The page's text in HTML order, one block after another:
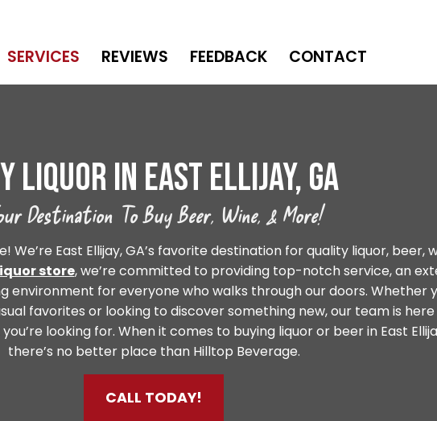
SERVICES REVIEWS FEEDBACK CONTACT
Liquor In East Ellijay, GA
Destination To Buy Beer, Wine, & More!
We’re East Ellijay, GA’s favorite destination for quality liquor, beer,
store, we’re committed to providing top-notch service, an
environment for everyone who walks through our doors. Whether
favorites or looking to discover something new, our team is
looking for. When it comes to buying liquor or beer in East
there’s no better place than Hilltop Beverage.
CALL TODAY!